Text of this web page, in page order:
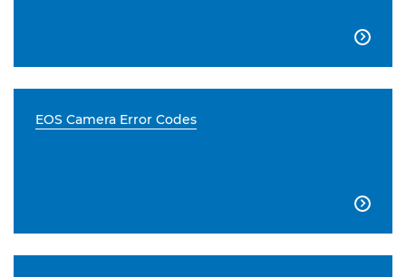

EOS Camera Error Codes
